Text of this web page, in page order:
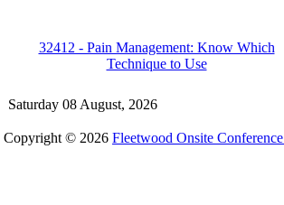
32412 - Pain Management: Know Which
Technique to Use
Saturday 08 August, 2026
Copyright © 2026 Fleetwood Onsite